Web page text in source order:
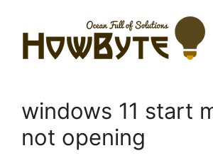
content
windows 11 start
not opening